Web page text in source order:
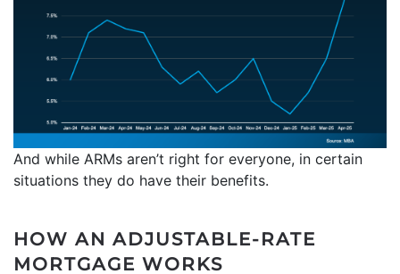
And while ARMs aren’t right for everyone, in certain
situations they do have their benefits.
HOW AN ADJUSTABLE-RATE
MORTGAGE WORKS